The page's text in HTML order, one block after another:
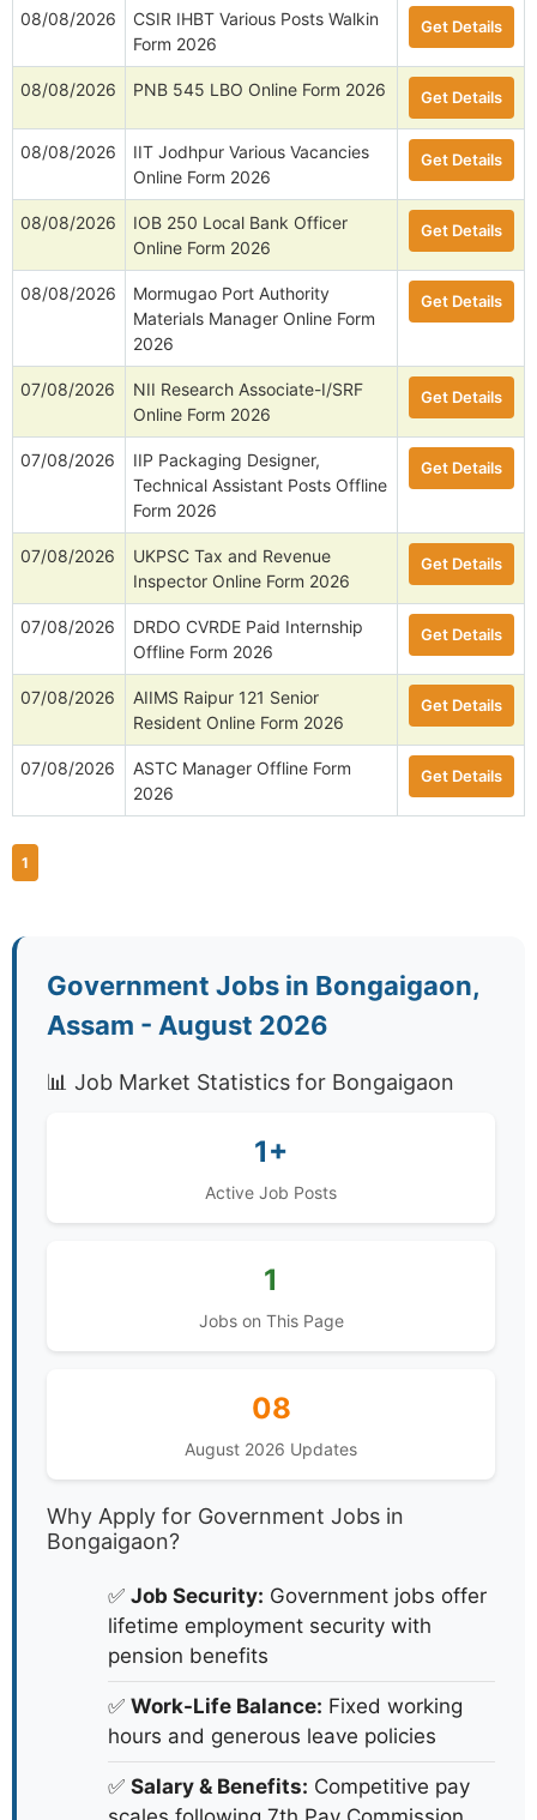
Online Form 2026
AIIMS Gorakhpur Various Posts
Walkin Form 2026
Get Details
08/08/2026
HP High Court 388 Clerk, Peon
& More Online Form 2026
Get Details
08/08/2026
CSIR IHBT Various Posts Walkin
Form 2026
Get Details
08/08/2026 PNB 545 LBO Online Form 2026 Get Details
IIT Jodhpur Various Vacancies
Online Form 2026
08/08/2026
IOB 250 Local Bank Officer
Online Form 2026
Get Details
08/08/2026
Mormugao Port Authority
Materials Manager Online Form
2026
Get Details
07/08/2026
NII Research Associate-I/SRF
Online Form 2026
Get Details
07/08/2026
IIP Packaging Designer,
Technical Assistant Posts Offline
Form 2026
Get Details
UKPSC Tax and Revenue
Inspector Online Form 2026
Get Details
DRDO CVRDE Paid Internship
Get Details
07/08/2026
07/08/2026
Government Jobs in Bongaigaon,
Assam - August 2026
1+
1
08
August 2026 Updates
Why Apply for Government Jobs in
Bongaigaon?
✅ Job Security:
Government jobs offer
lifetime employment security with